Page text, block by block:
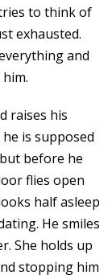
to think of
exhausted.
and
raises his
is supposed
before he
flies open
half asleep
He smiles
She holds up
stopping him